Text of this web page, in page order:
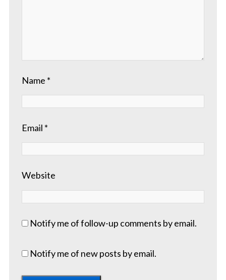
Name *
Email *
Website
Notify me of follow-up comments by email.
Notify me of new posts by email.